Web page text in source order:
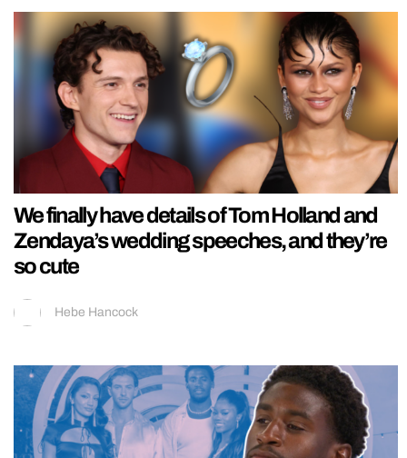
We finally have details of Tom Holland and
Zendaya’s wedding speeches, and they’re
so cute
Hebe Hancock